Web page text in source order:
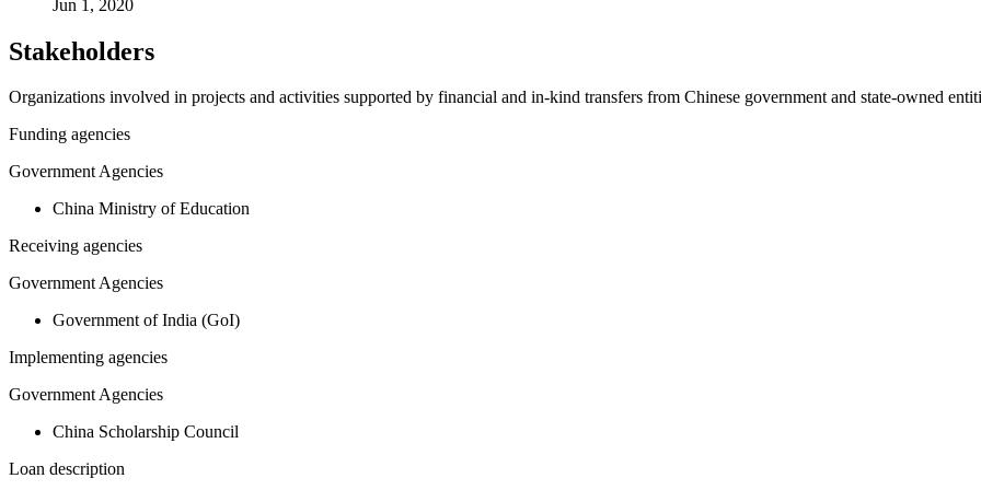
Jun 1, 2020
Stakeholders
Organizations involved in projects and activities supported by financial and in-kind transfers from Chinese government and state-owned
Funding agencies
Government Agencies
China Ministry of Education
Receiving agencies
Government Agencies
Government of India (GoI)
Implementing agencies
Government Agencies
China Scholarship Council
Loan description